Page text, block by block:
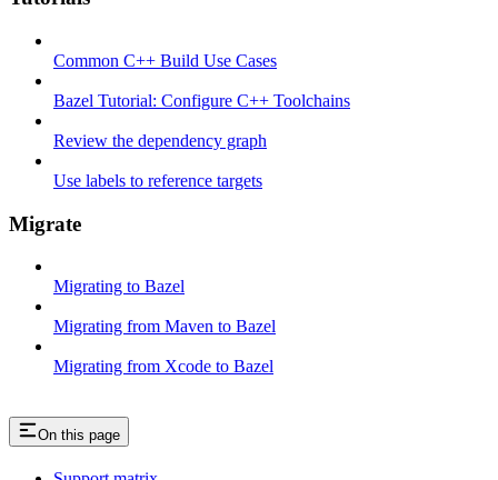
Common C++ Build Use Cases
Bazel Tutorial: Configure C++ Toolchains
Review the dependency graph
Use labels to reference targets
Migrate
Migrating to Bazel
Migrating from Maven to Bazel
Migrating from Xcode to Bazel
On this page